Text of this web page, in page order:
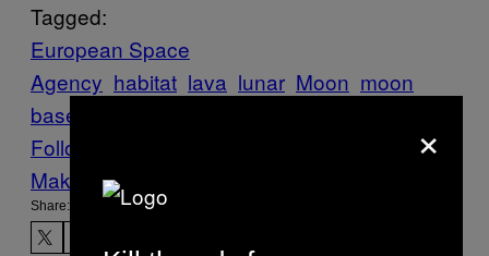
Tagged:
European Space
Agency habitat lava lunar Moon moon
base
Follow Us On Discover
Make Us Preferred In Top Stories
Share:
×